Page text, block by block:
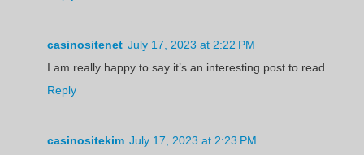
casinositenet July 17, 2023 at 2:22 PM
I am really happy to say it’s an interesting post to read.
Reply
casinositekim July 17, 2023 at 2:23 PM